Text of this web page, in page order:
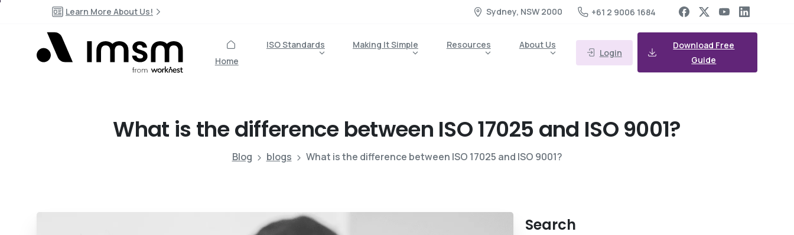
Learn More About Us! Sydney, NSW 2000 +61 2 9006 1684
Home
ISO Standards Making It Simple Resources About Us
Login
Download Free
Guide
What is thedifference between ISO17025and ISO9001?
Blog blogs What is the difference between ISO 17025 and ISO 9001?
Search